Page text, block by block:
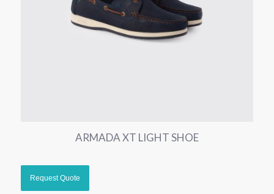
ARMADA XT LIGHT SHOE